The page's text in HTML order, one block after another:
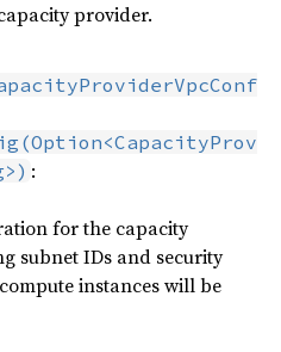
provider.
:
for the capacity
subnet IDs and security
instances will be